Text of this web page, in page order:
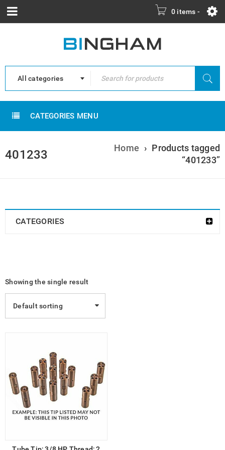
0 items -
All categories
CATEGORIES MENU
401233 Home › Products tagged
“401233”
CATEGORIES
Showing the single result
Default sorting